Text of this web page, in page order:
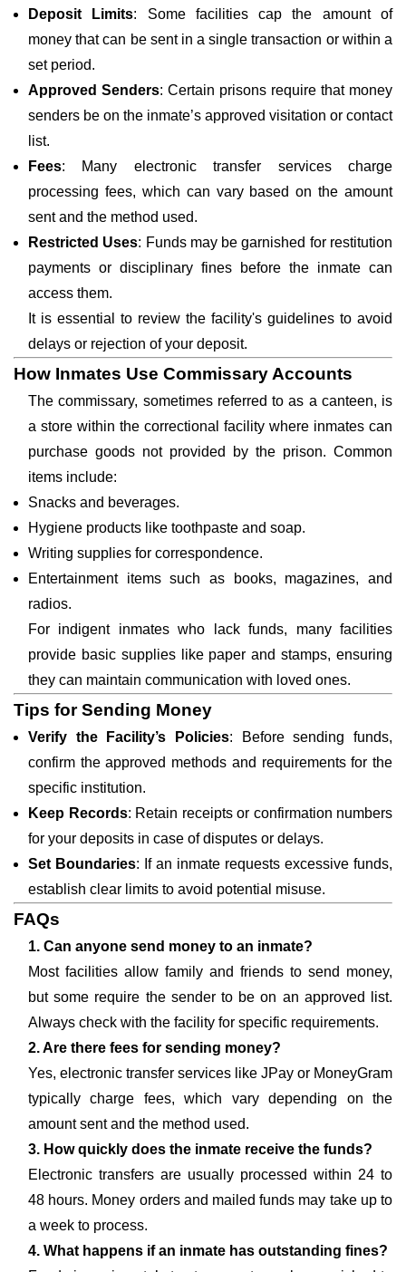
Deposit Limits: Some facilities cap the amount of
money that can be sent in a single transaction or within a
set period.
Approved Senders: Certain prisons require that money
senders be on the inmate’s approved visitation or contact
list.
Fees: Many electronic transfer services charge
processing fees, which can vary based on the amount
sent and the method used.
Restricted Uses: Funds may be garnished for restitution
payments or disciplinary fines before the inmate can
access them.
It is essential to review the facility's guidelines to avoid
delays or rejection of your deposit.
How Inmates Use Commissary Accounts
The commissary, sometimes referred to as a canteen, is
a store within the correctional facility where inmates can
purchase goods not provided by the prison. Common
items include:
Snacks and beverages.
Hygiene products like toothpaste and soap.
Writing supplies for correspondence.
Entertainment items such as books, magazines, and
radios.
For indigent inmates who lack funds, many facilities
provide basic supplies like paper and stamps, ensuring
they can maintain communication with loved ones.
Tips for Sending Money
Verify the Facility’s Policies: Before sending funds,
confirm the approved methods and requirements for the
specific institution.
Keep Records: Retain receipts or confirmation numbers
for your deposits in case of disputes or delays.
Set Boundaries: If an inmate requests excessive funds,
establish clear limits to avoid potential misuse.
FAQs
1. Can anyone send money to an inmate?
Most facilities allow family and friends to send money,
but some require the sender to be on an approved list.
Always check with the facility for specific requirements.
2. Are there fees for sending money?
Yes, electronic transfer services like JPay or MoneyGram
typically charge fees, which vary depending on the
amount sent and the method used.
3. How quickly does the inmate receive the funds?
Electronic transfers are usually processed within 24 to
48 hours. Money orders and mailed funds may take up to
a week to process.
4. What happens if an inmate has outstanding fines?